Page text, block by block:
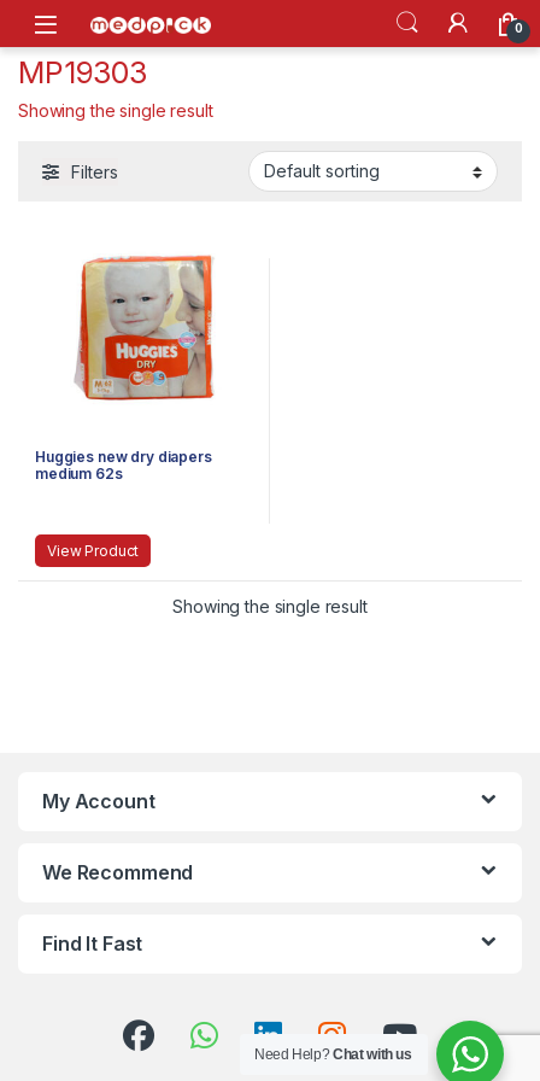
Skip to navigation
Skip to content
Open 0
MP19303
Showing the single result
Filters
Huggies new dry diapers
medium 62s
View Product
Showing the single result
My Account
We Recommend
Find It Fast
Need Help?Chat with us